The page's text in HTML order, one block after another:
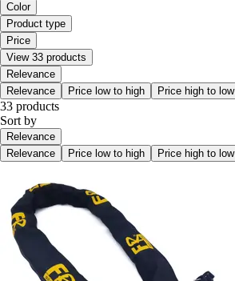
Color
Product type
Price
View 33 products
Relevance
Relevance
Price low to high Price high to low
33 products
Sort by
Relevance
Relevance
Price low to high Price high to low